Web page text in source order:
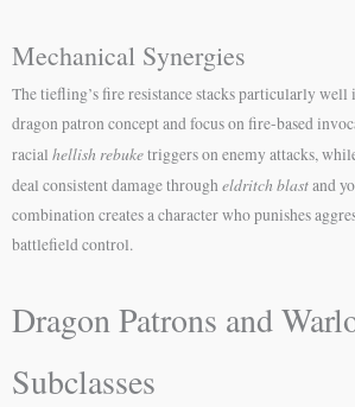
Mechanical Synergies
The tiefling’s fire resistance stacks particularly well
dragon patron concept and focus on fire-based
racial hellish rebuketriggers on enemy attacks,
deal consistent damage througheldritch blastand
combination creates a character who punishes
battlefield control.
Dragon Patrons and
Subclasses